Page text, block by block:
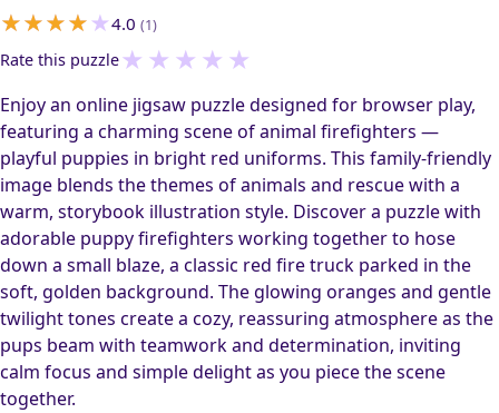
4.0 (1)
Rate this puzzle★ ★ ★ ★ ★
Enjoy an online jigsaw puzzle designed for browser play,
featuring a charming scene of animal firefighters —
playful puppies in bright red uniforms. This family-friendly
image blends the themes of animals and rescue with a
warm, storybook illustration style. Discover a puzzle with
adorable puppy firefighters working together to hose
down a small blaze, a classic red fire truck parked in the
soft, golden background. The glowing oranges and gentle
twilight tones create a cozy, reassuring atmosphere as the
pups beam with teamwork and determination, inviting
calm focus and simple delight as you piece the scene
together.